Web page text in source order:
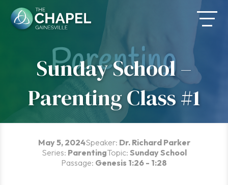
content
Sunday School –
Parenting Class #1
May 5, 2024Speaker: Dr. Richard Parker
Series: ParentingTopic: Sunday School
Passage: Genesis 1:26 - 1:28